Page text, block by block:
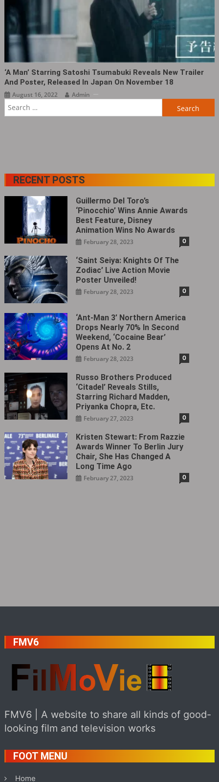
‘A Man’ Starring Satoshi Tsumabuki Reveals New Trailer
And Poster, Released In Japan On November 18
August 16, 2022
Admin
RECENT POSTS
Guillermo Del Toro’s
‘Pinocchio’ Wins Annie Awards
Best Feature, Disney
Animation Wins No Awards
February 28, 2023 0
‘Saint Seiya: Knights Of The
Zodiac’ Live Action Movie
Poster Unveiled!
February 28, 2023 0
‘Ant-Man 3’ Northern America
Drops Nearly 70% In Second
Weekend, ‘Cocaine Bear’
Opens At No. 2
February 28, 2023 0
Russo Brothers Produced
‘Citadel‎’ Reveals Stills,
Starring Richard Madden,
Priyanka Chopra, Etc.
February 27, 2023 0
Kristen Stewart: From Razzie
Awards Winner To Berlin Jury
Chair, She Has Changed A
Long Time Ago
February 27, 2023 0
FMV6
FMV6 | A website to share all kinds of good-
looking film and television works
FOOT MENU
Home